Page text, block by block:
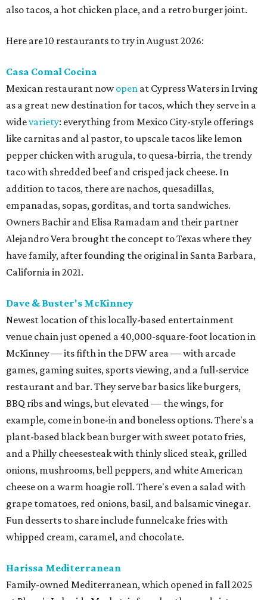
also tacos, a hot chicken place, and a retro burger joint.
Here are 10 restaurants to try in August 2026:
Casa Comal Cocina
Mexican restaurant nowopen at Cypress Waters in Irving
as a great new destination for tacos, which they serve in a
widevariety: everything from Mexico City-style offerings
like carnitas and al pastor, to upscale tacos like lemon
pepper chicken with arugula, to quesa-birria, the trendy
taco with shredded beef and crisped jack cheese. In
addition to tacos, there are nachos, quesadillas,
empanadas, sopas, gorditas, and torta sandwiches.
Owners Bachir and Elisa Ramadam and their partner
Alejandro Vera brought the concept to Texas where they
have family, after founding the original in Santa Barbara,
California in 2021.
Dave & Buster's McKinney
Newest location of this locally-based entertainment
venue chain just opened a 40,000-square-foot location in
McKinney — its fifth in the DFW area — with arcade
games, gaming suites, sports viewing, and a full-service
restaurant and bar. They serve bar basics like burgers,
BBQ ribs and wings, but elevated — the wings, for
example, come in bone-in and boneless options. There's a
plant-based black bean burger with sweet potato fries,
and a Philly cheesesteak with thinly sliced steak, grilled
onions, mushrooms, bell peppers, and white American
cheese on a warm hoagie roll. There's even a salad with
grape tomatoes, red onions, basil, and balsamic vinegar.
Fun desserts to share include funnelcake fries with
whipped cream, caramel, and chocolate.
Harissa Mediterranean
Family-owned Mediterranean, which opened in fall 2025